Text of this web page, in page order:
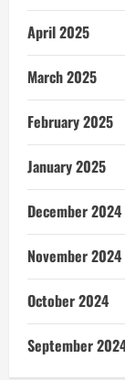
April 2025
March 2025
February 2025
January 2025
December 2024
November 2024
October 2024
September